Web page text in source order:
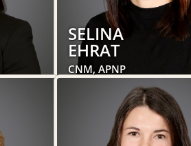
SELINA
EHRAT
CNM, APNP
Obstetrics and Gynecology,
Women's Health